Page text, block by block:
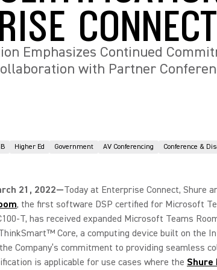
Emphasizes Continued
with Partner
Higher Ed Government AV Conferencing Conference &
21, 2022—Today at Enterprise Connect, Shure
, the first software DSP certified for Microsoft
T, has received expanded Microsoft Teams
Core, a computing device built on the
Company’s commitment to providing seamless
is applicable for use cases where the Shure